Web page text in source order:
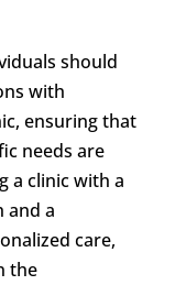
should
with
ensuring that
needs are
a clinic with a
and a
care,
the